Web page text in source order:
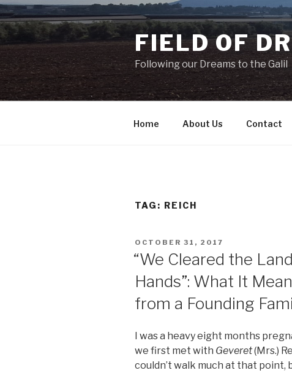
Skip
to
content
FIELD OF
Following our Dreams to the Galil
Home About Us Contact
TAG: REICH
POSTED
OCTOBER 31, 2017
“We Cleared the
Hands”: What It
from a Founding
I was a heavy eight months
we first met with Geveret(Mrs.)
couldn’t walk much at that point,